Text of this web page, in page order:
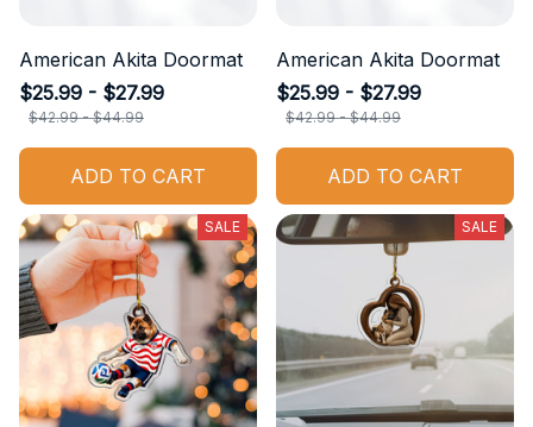
American Akita Doormat
$25.99 - $27.99
$42.99 - $44.99
ADD TO CART
American Akita Doormat
$25.99 - $27.99
$42.99 - $44.99
ADD TO CART
SALE SALE